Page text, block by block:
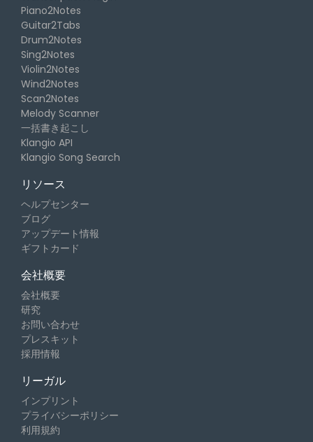
Piano2Notes
Guitar2Tabs
Drum2Notes
Sing2Notes
Violin2Notes
Wind2Notes
Scan2Notes
Melody Scanner
一括書き起こし
Klangio API
Klangio Song Search
リソース
ヘルプセンター
ブログ
アップデート情報
ギフトカード
会社概要
会社概要
研究
お問い合わせ
プレスキット
採用情報
リーガル
インプリント
プライバシーポリシー
利用規約